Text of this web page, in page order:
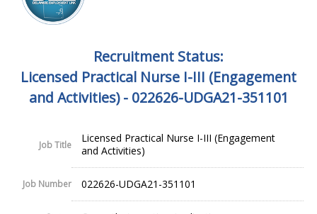
Recruitment Status:
Licensed Practical Nurse I-III (Engagement
and Activities) - 022626-UDGA21-351101
Job Title
Licensed Practical Nurse I-III (Engagement
and Activities)
Job Number 022626-UDGA21-351101